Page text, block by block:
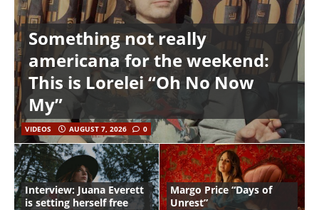
Something not really
americana for the weekend:
This is Lorelei “Oh No Now
My”
VIDEOS AUGUST 7, 2026 0
Interview: Juana Everett
is setting herself free
Margo Price “Days of
Unrest”